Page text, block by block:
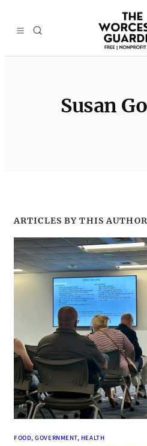
Susan
ARTICLES BY THIS AUTHOR
FOOD, GOVERNMENT, HEALTH